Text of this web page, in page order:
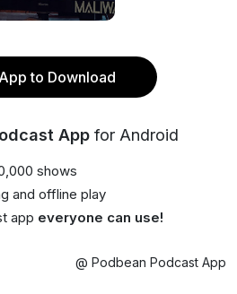
to Download
App for Android
shows
and offline play
app everyone can use!
@ Podbean Podcast App